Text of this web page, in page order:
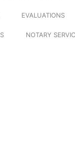
EVALUATIONS
NOTARY